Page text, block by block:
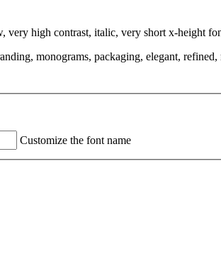
very high contrast, italic, very short x-height
monograms, packaging, elegant,
Customize the font name